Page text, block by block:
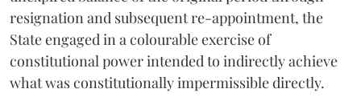
resignation and subsequent re-appointment, the
State engaged in a colourable exercise of
constitutional power intended to indirectly achieve
what was constitutionally impermissible directly.